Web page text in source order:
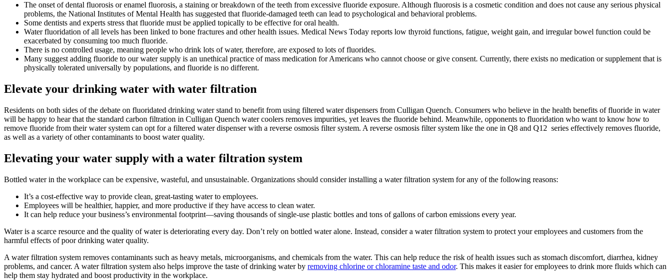
The onset of dental fluorosis or enamel fluorosis, a staining or breakdown of the teeth from excessive fluoride exposure. Although fluorosis is a cosmetic condition and does not cause any serious physical
problems, the National Institutes of Mental Health has suggested that fluoride-damaged teeth can lead to psychological and behavioral problems.
Some dentists and experts stress that fluoride must be applied topically to be effective for oral health.
Water fluoridation of all levels has been linked to bone fractures and other health issues. Medical News Today reports low thyroid functions, fatigue, weight gain, and irregular bowel function could be
exacerbated by consuming too much fluoride.
There is no controlled usage, meaning people who drink lots of water, therefore, are exposed to lots of fluorides.
Many suggest adding fluoride to our water supply is an unethical practice of mass medication for Americans who cannot choose or give consent. Currently, there exists no medication or supplement that is
physically tolerated universally by populations, and fluoride is no different.
Elevate your drinking water with water filtration
Residents on both sides of the debate on fluoridated drinking water stand to benefit from using filtered water dispensers from Culligan Quench. Consumers who believe in the health benefits of fluoride in water
will be happy to hear that the standard carbon filtration in Culligan Quench water coolers removes impurities, yet leaves the fluoride behind. Meanwhile, opponents to fluoridation who want to know how to
remove fluoride from their water system can opt for a filtered water dispenser with a reverse osmosis filter system. A reverse osmosis filter system like the one in Q8 and Q12 series effectively removes fluoride,
as well as a variety of other contaminants to boost water quality.
Elevating your water supply with a water filtration system
Bottled water in the workplace can be expensive, wasteful, and unsustainable. Organizations should consider installing a water filtration system for any of the following reasons:
It’s a cost-effective way to provide clean, great-tasting water to employees.
Employees will be healthier, happier, and more productive if they have access to clean water.
It can help reduce your business’s environmental footprint—saving thousands of single-use plastic bottles and tons of gallons of carbon emissions every year.
Water is a scarce resource and the quality of water is deteriorating every day. Don’t rely on bottled water alone. Instead, consider a water filtration system to protect your employees and customers from the
harmful effects of poor drinking water quality.
A water filtration system removes contaminants such as heavy metals, microorganisms, and chemicals from the water. This can help reduce the risk of health issues such as stomach discomfort, diarrhea, kidney
problems, and cancer. A water filtration system also helps improve the taste of drinking water by removing chlorine or chloramine taste and odor. This makes it easier for employees to drink more fluids which can
help them stay hydrated and boost productivity in the workplace.